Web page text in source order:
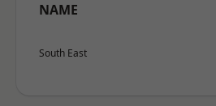
NAME
South East